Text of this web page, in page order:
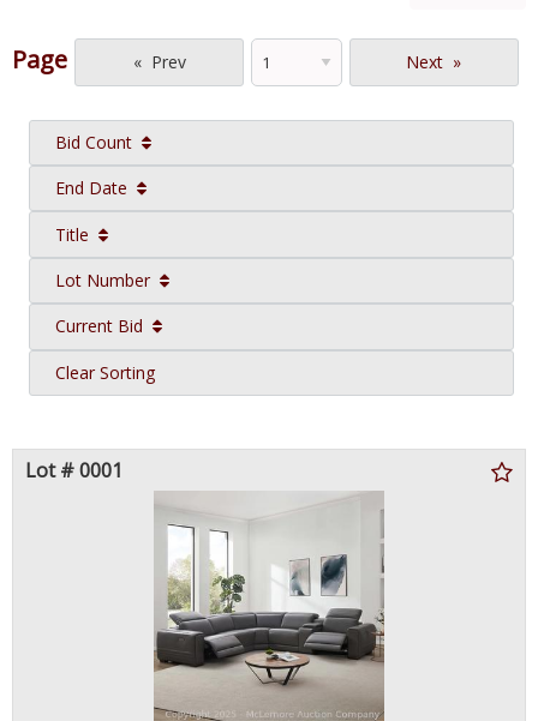
Page Prev Next
Bid Count
End Date
Title
Lot Number
Current Bid
Clear Sorting
Lot # 0001